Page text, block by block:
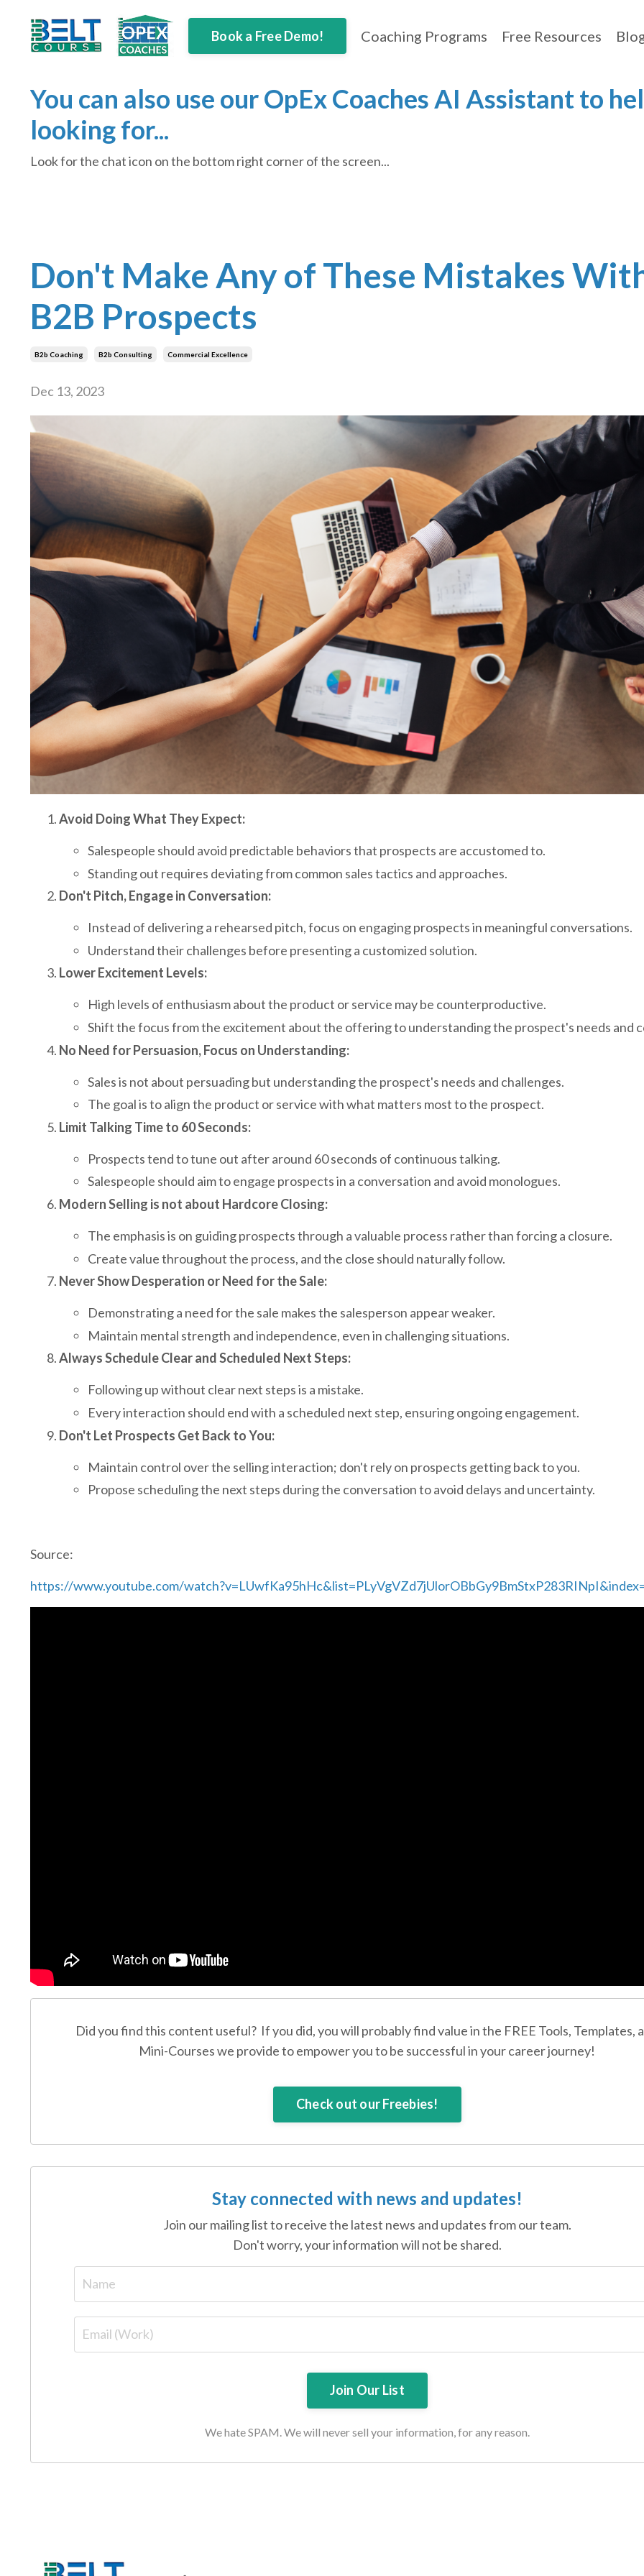
Book a Free Demo! Coaching Programs Free Resources
You can also use our OpEx Coaches AI Assistant to
looking for...
Look for the chat icon on the bottom right corner of the screen...
Don't Make Any of These Mistakes
B2B Prospects
B2b Coaching B2b Consulting Commercial Excellence
Dec 13, 2023
Avoid Doing What They Expect:
Salespeople should avoid predictable behaviors that prospects are accustomed to.
Standing out requires deviating from common sales tactics and approaches.
Don't Pitch, Engage in Conversation:
Instead of delivering a rehearsed pitch, focus on engaging prospects in meaningful conversations.
Understand their challenges before presenting a customized solution.
Lower Excitement Levels:
High levels of enthusiasm about the product or service may be counterproductive.
Shift the focus from the excitement about the offering to understanding the prospect's needs and
No Need for Persuasion, Focus on Understanding:
Sales is not about persuading but understanding the prospect's needs and challenges.
The goal is to align the product or service with what matters most to the prospect.
Limit Talking Time to 60 Seconds:
Prospects tend to tune out after around 60 seconds of continuous talking.
Salespeople should aim to engage prospects in a conversation and avoid monologues.
Modern Selling is not about Hardcore Closing:
The emphasis is on guiding prospects through a valuable process rather than forcing a closure.
Create value throughout the process, and the close should naturally follow.
Never Show Desperation or Need for the Sale:
Demonstrating a need for the sale makes the salesperson appear weaker.
Maintain mental strength and independence, even in challenging situations.
Always Schedule Clear and Scheduled Next Steps:
Following up without clear next steps is a mistake.
Every interaction should end with a scheduled next step, ensuring ongoing engagement.
Don't Let Prospects Get Back to You:
Maintain control over the selling interaction; don't rely on prospects getting back to you.
Propose scheduling the next steps during the conversation to avoid delays and uncertainty.
Source:
https://www.youtube.com/
Did you find this content useful? If you did, you will probably find value in the FREE Tools, Templates,
Mini-Courses we provide to empower you to be successful in your career journey!
Check out our Freebies!
Stay connected with news and updates!
Join our mailing list to receive the latest news and updates from our team.
Don't worry, your information will not be shared.
We hate SPAM. We will never sell your information, for any reason.